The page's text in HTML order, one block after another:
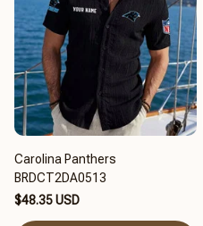
Carolina Panthers
BRDCT2DA0513
$48.35 USD